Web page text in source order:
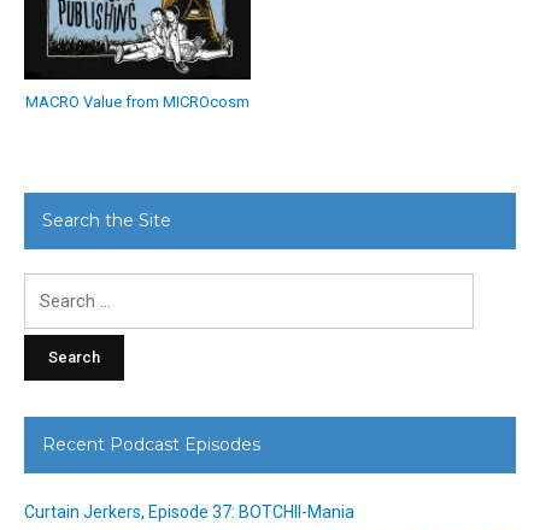
MACRO Value from MICROcosm
Search the Site
Recent Podcast Episodes
Curtain Jerkers, Episode 37: BOTCHII-Mania